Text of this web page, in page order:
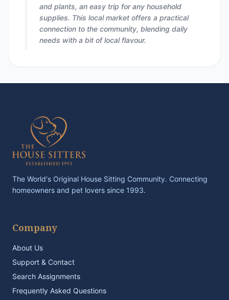
and plants, an easy trip for any household
supplies. This local market offers a practical
connection to the community, blending daily
needs with a bit of local flavour.
The World's Original House Sitting Community. Connecting
homeowners and pet lovers since 1993.
Company
About Us
Support & Contact
Search Assignments
Frequently Asked Questions